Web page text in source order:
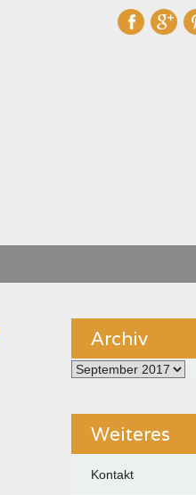
Archiv
Archiv
Weiteres
Kontakt